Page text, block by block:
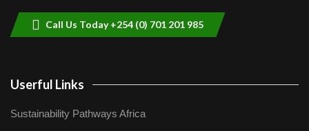
Call Us Today +254 (0) 701 201 985
Userful Links
Sustainability Pathways Africa